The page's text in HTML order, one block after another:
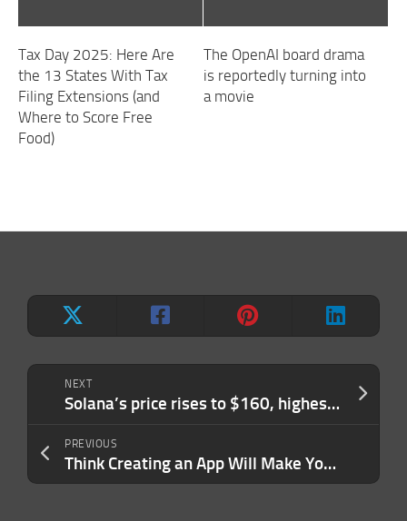
NEXT
Solana’s price rises to $160, highest level since January 2022 as memecoin mania rises
PREVIOUS
Think Creating an App Will Make You Rich? A New Report Suggests What Works — and What Definitely Doesn’t
Tax Day 2025: Here Are
the 13 States With Tax
Filing Extensions (and
Where to Score Free
Food)
The OpenAI board drama
is reportedly turning into
a movie